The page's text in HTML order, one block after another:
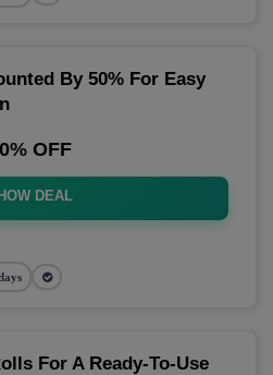
By 50% For Easy
OFF
DEAL
For A Ready-To-Use